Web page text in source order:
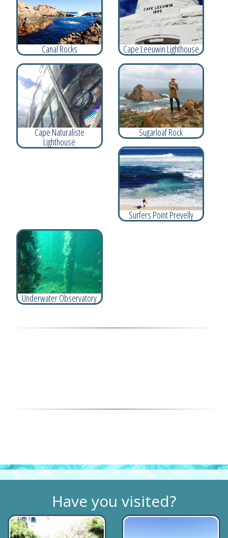
Canal Rocks Cape Leeuwin Lighthouse
Cape Naturaliste
Lighthouse
Sugarloaf Rock
Surfers Point Prevelly
Underwater Observatory
Have you visited?